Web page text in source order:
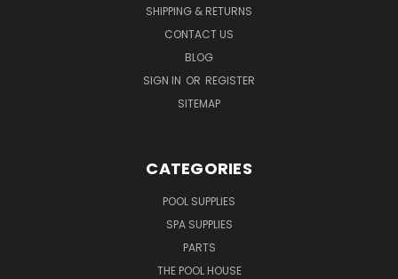
SHIPPING & RETURNS
CONTACT US
BLOG
SIGN IN OR REGISTER
SITEMAP
CATEGORIES
POOL SUPPLIES
SPA SUPPLIES
PARTS
THE POOL HOUSE